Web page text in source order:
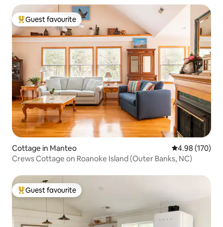
Top guest favourite
Guest favourite
Cottage in Manteo 4.98 out of 5
4.98 (170)
Crews Cottage on Roanoke Island (Outer Banks, NC)
Top guest favourite
Guest favourite